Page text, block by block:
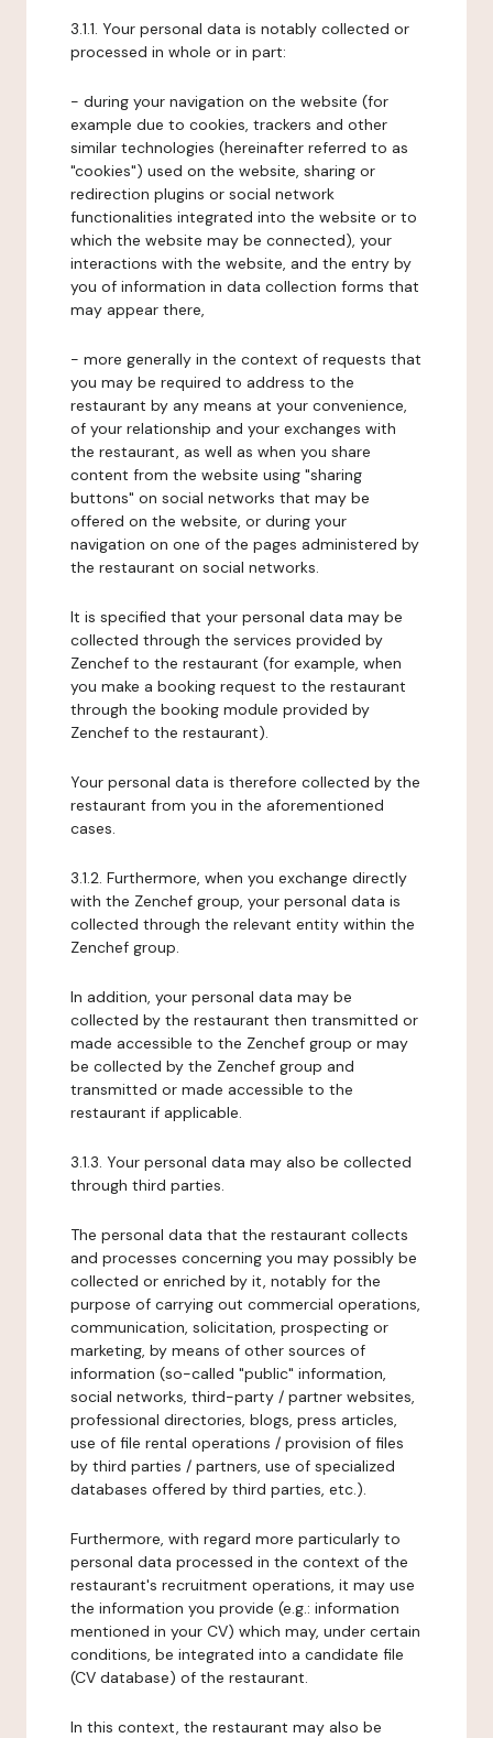
3.1.1. Your personal data is notably collected or
processed in whole or in part:
- during your navigation on the website (for
example due to cookies, trackers and other
similar technologies (hereinafter referred to as
"cookies") used on the website, sharing or
redirection plugins or social network
functionalities integrated into the website or to
which the website may be connected), your
interactions with the website, and the entry by
you of information in data collection forms that
may appear there,
- more generally in the context of requests that
you may be required to address to the
restaurant by any means at your convenience,
of your relationship and your exchanges with
the restaurant, as well as when you share
content from the website using "sharing
buttons" on social networks that may be
offered on the website, or during your
navigation on one of the pages administered by
the restaurant on social networks.
It is specified that your personal data may be
collected through the services provided by
Zenchef to the restaurant (for example, when
you make a booking request to the restaurant
through the booking module provided by
Zenchef to the restaurant).
Your personal data is therefore collected by the
restaurant from you in the aforementioned
cases.
3.1.2. Furthermore, when you exchange directly
with the Zenchef group, your personal data is
collected through the relevant entity within the
Zenchef group.
In addition, your personal data may be
collected by the restaurant then transmitted or
made accessible to the Zenchef group or may
be collected by the Zenchef group and
transmitted or made accessible to the
restaurant if applicable.
3.1.3. Your personal data may also be collected
through third parties.
The personal data that the restaurant collects
and processes concerning you may possibly be
collected or enriched by it, notably for the
purpose of carrying out commercial operations,
communication, solicitation, prospecting or
marketing, by means of other sources of
information (so-called "public" information,
social networks, third-party / partner websites,
professional directories, blogs, press articles,
use of file rental operations / provision of files
by third parties / partners, use of specialized
databases offered by third parties, etc.).
Furthermore, with regard more particularly to
personal data processed in the context of the
restaurant's recruitment operations, it may use
the information you provide (e.g.: information
mentioned in your CV) which may, under certain
conditions, be integrated into a candidate file
(CV database) of the restaurant.
In this context, the restaurant may also be